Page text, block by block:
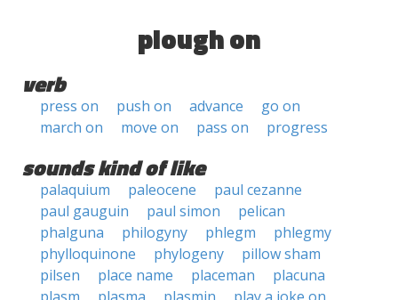
plough on
verb
press on push on advance
go on
march on
move on pass on progress
sounds kind of like
palaquium paleocene
paul cezanne
paul gauguin
paul simon
pelican
phalguna
philogyny phlegm
phlegmy
phylloquinone
phylogeny
pillow sham
pilsen
place name placeman
placuna